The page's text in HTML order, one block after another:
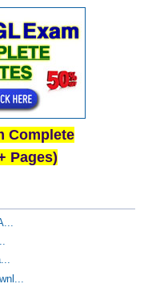
Complete
Pages)